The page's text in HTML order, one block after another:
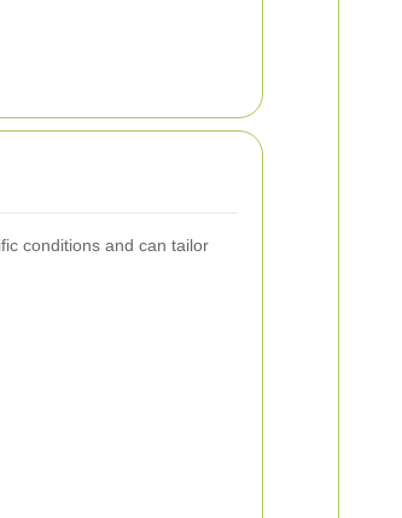
conditions and can tailor